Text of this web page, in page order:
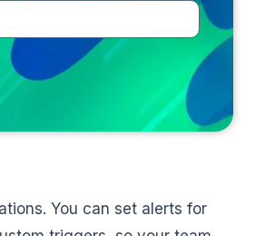
You can set alerts for